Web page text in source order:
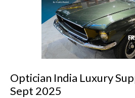
Optician India Luxury
Sept 2025